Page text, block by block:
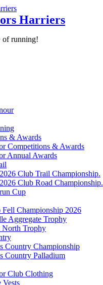
Harriers
of running!
& Awards
Competitions & Awards
Annual Awards
Club Trail Championship.
Club Road Championship.
Cup
Fell Championship 2026
Aggregate Trophy
North Trophy
Country Championship
Country Palladium
Club Clothing
Vests